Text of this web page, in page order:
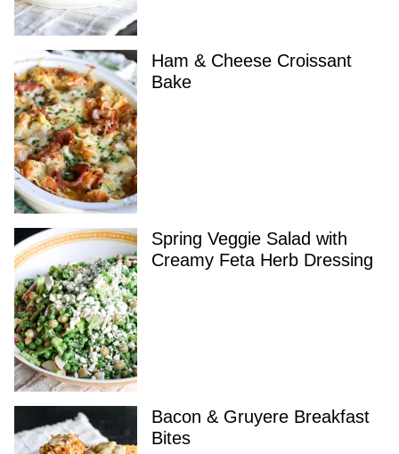
Ham & Cheese Croissant
Bake
Spring Veggie Salad with
Creamy Feta Herb Dressing
Bacon & Gruyere Breakfast
Bites